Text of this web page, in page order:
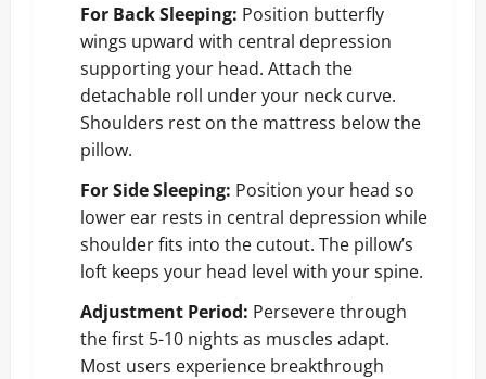
For Back Sleeping: Position butterfly
wings upward with central depression
supporting your head. Attach the
detachable roll under your neck curve.
Shoulders rest on the mattress below the
pillow.
For Side Sleeping: Position your head so
lower ear rests in central depression while
shoulder fits into the cutout. The pillow’s
loft keeps your head level with your spine.
Adjustment Period: Persevere through
the first 5-10 nights as muscles adapt.
Most users experience breakthrough